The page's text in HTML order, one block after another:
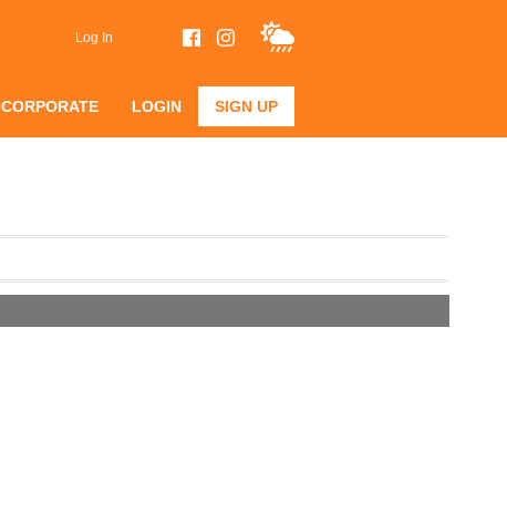
Log In
CORPORATE LOGIN SIGN UP